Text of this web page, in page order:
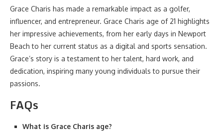
Grace Charis has made a remarkable impact as a golfer,
influencer, and entrepreneur. Grace Charis age of 21 highlights
her impressive achievements, from her early days in Newport
Beach to her current status as a digital and sports sensation.
Grace’s story is a testament to her talent, hard work, and
dedication, inspiring many young individuals to pursue their
passions.
FAQs
What is Grace Charis age?